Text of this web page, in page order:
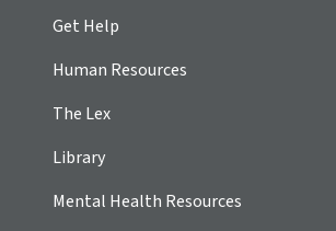
Get Help
Human Resources
The Lex
Library
Mental Health Resources